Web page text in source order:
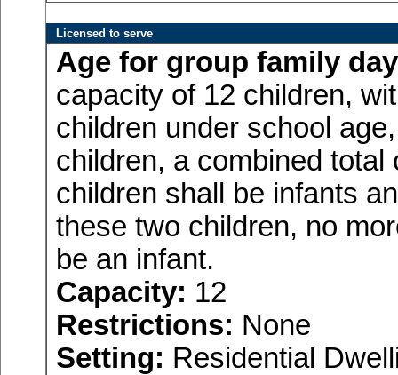
Licensed to serve
Age for group family
capacity of 12 children,
children under school
children, a combined total
children shall be infants
these two children, no
be an infant.
Capacity: 12
Restrictions: None
Setting: Residential